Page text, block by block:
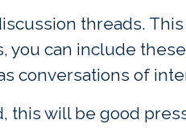
threads.
you can include
conversations of
this will be good